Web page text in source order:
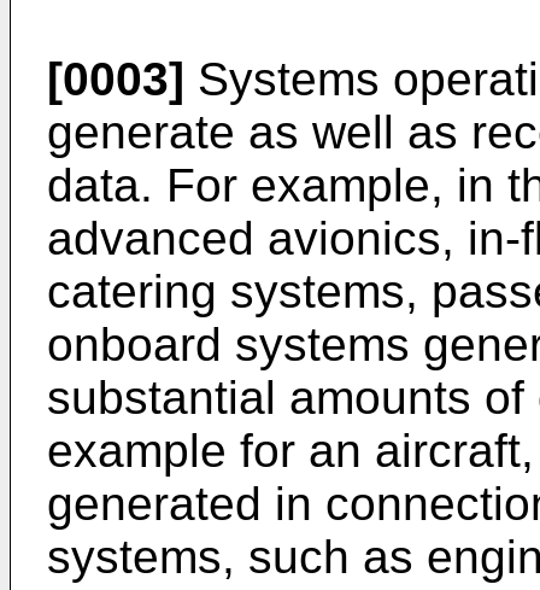
[0003] Systems
generate as well as
data. For example, in
advanced avionics,
catering systems,
onboard systems
substantial amounts
example for an
generated in
systems, such as